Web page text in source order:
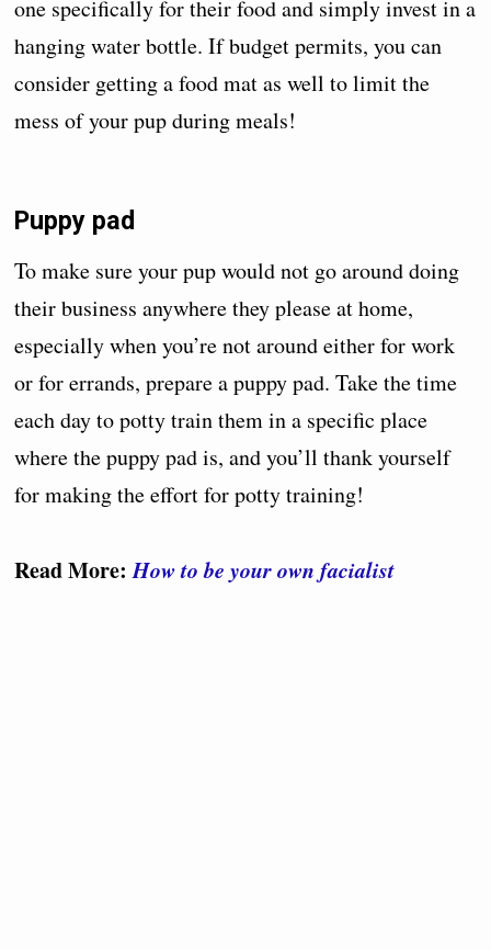
one specifically for their food and simply invest in a
hanging water bottle. If budget permits, you can
consider getting a food mat as well to limit the
mess of your pup during meals!
Puppy pad
To make sure your pup would not go around doing
their business anywhere they please at home,
especially when you’re not around either for work
or for errands, prepare a puppy pad. Take the time
each day to potty train them in a specific place
where the puppy pad is, and you’ll thank yourself
for making the effort for potty training!
Read More: How to be your own facialist